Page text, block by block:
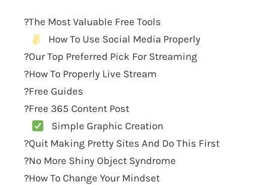
?The Most Valuable Free Tools
How To Use Social Media Properly
?Our Top Preferred Pick For Streaming
?How To Properly Live Stream
?Free Guides
?Free 365 Content Post
Simple Graphic Creation
?Quit Making Pretty Sites And Do This First
?No More Shiny Object Syndrome
?How To Change Your Mindset